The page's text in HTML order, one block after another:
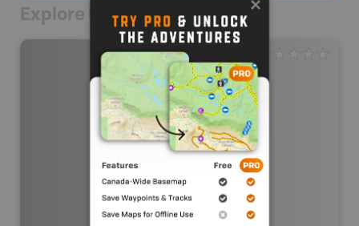
Explore Nearby